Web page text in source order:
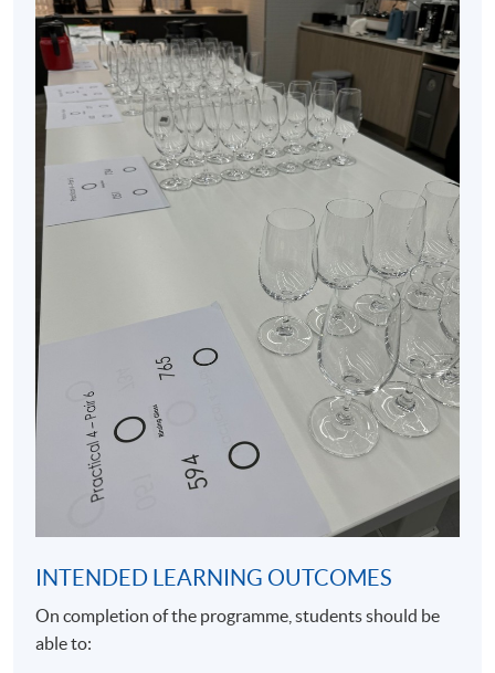
INTENDED LEARNING OUTCOMES
On completion of the programme, students should be
able to: